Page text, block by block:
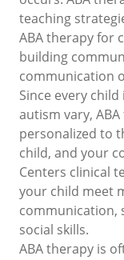
teaching
ABA therapy for
building
communication
Since every
autism vary,
personalized to
child, and your
Centers clinical
your child meet
communication,
social skills.
ABA therapy is